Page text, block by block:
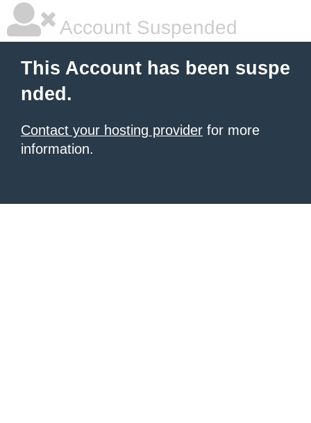
Account Suspended
This Account has been suspe
nded.
Contact your hosting provider for more
information.